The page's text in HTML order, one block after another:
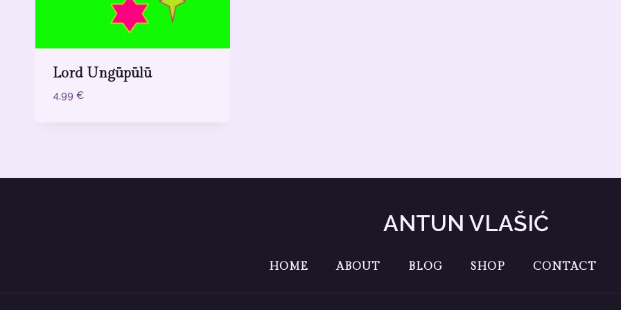
Lord Ungūpūlū
4,99 €
ANTUN VLAŠIĆ
HOME ABOUT BLOG SHOP CONTACT